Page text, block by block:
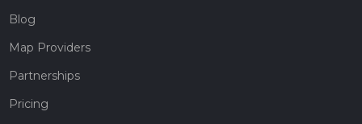
Blog
Map Providers
Partnerships
Pricing